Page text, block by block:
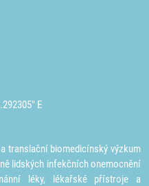
E
translační biomedicínský výzkum
lidských infekčních onemocnění
léky, lékařské přístroje a